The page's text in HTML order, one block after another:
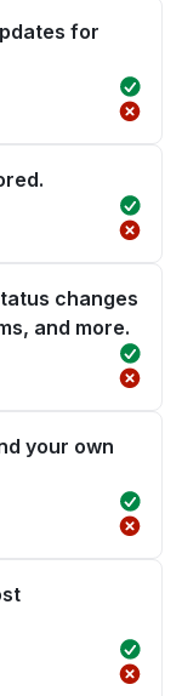
for
changes
and more.
your own